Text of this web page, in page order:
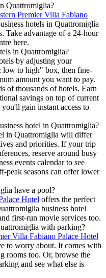
Quattromiglia?
Premier Villa Fabiano
hotels in Quattromiglia
Take advantage of a 24-hour
here.
in Quattromiglia?
by adjusting your
low to high" box, then fine-
amount you want to pay.
of thousands of hotels. Earn
savings on top of current
gain instant access to
hotel in Quattromiglia?
in Quattromiglia will differ
and priorities. If your trip
reserve around busy
events calendar to see
peak seasons can offer lower
have a pool?
Hotel offers the perfect
business hotel
first-run movie services too.
with parking?
Villa Fabiano Palace Hotel
to worry about. It comes with
rooms too. Or, browse the
and see what else is